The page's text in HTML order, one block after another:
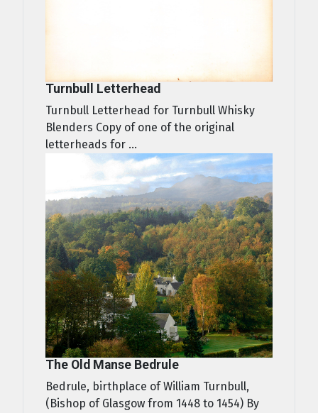
Turnbull Letterhead
Turnbull Letterhead for Turnbull Whisky
Blenders Copy of one of the original
letterheads for ...
The Old Manse Bedrule
Bedrule, birthplace of William Turnbull,
(Bishop of Glasgow from 1448 to 1454) By